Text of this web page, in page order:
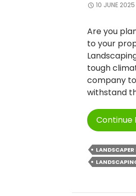
10 JUNE 2025
Are you
to your
tough
company
withstand
Continue